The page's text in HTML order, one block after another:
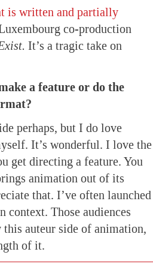
is written and partially
co-production
It’s a tragic take on
a feature or do the
perhaps, but I do love
It’s wonderful. I love the
get directing a feature. You
animation out of its
that. I’ve often launched
Those audiences
this auteur side of animation,
of it.